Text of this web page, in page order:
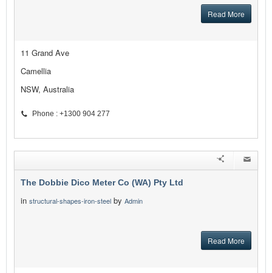
Read More
11 Grand Ave
Camellia
NSW, Australia
Phone : +1300 904 277
The Dobbie Dico Meter Co (WA) Pty Ltd
in structural-shapes-iron-steel by Admin
Read More